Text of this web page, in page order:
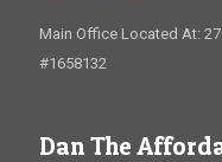
Main Office Located At:
#1658132
Dan The